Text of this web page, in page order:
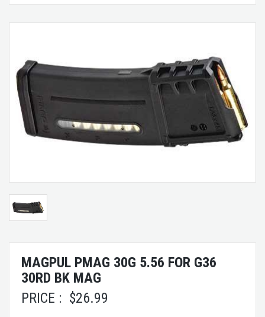
MAGPUL PMAG 30G 5.56 FOR G36
30RD BK MAG
PRICE : $26.99